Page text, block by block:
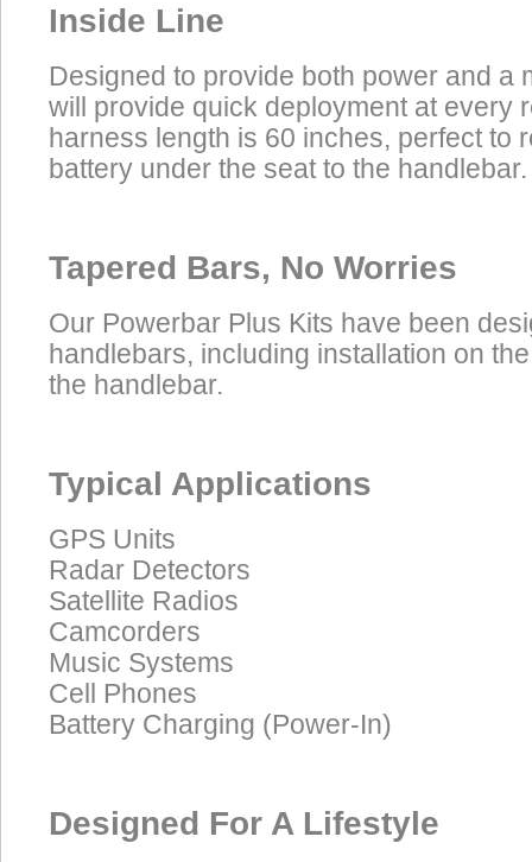
Inside Line
Designed to provide both power and a
will provide quick deployment at every
harness length is 60 inches, perfect to
battery under the seat to the handlebar.
Tapered Bars, No Worries
Our Powerbar Plus Kits have been
handlebars, including installation on
the handlebar.
Typical Applications
GPS Units
Radar Detectors
Satellite Radios
Camcorders
Music Systems
Cell Phones
Battery Charging (Power-In)
Designed For A Lifestyle